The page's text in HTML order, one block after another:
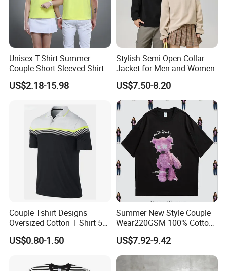
Support Size Custom
Company Profile
Unisex T-Shirt Summer
Couple Short-Sleeved Shirt
Cotton T-Shirt Ropa De
Hombre Man Tshirt
US$2.18-15.98
Stylish Semi-Open Collar
Jacket for Men and Women
US$7.50-8.20
Couple Tshirt Designs
Oversized Cotton T Shirt 50
Tshirt Gray Tshirt Men
US$0.80-1.50
Summer New Style Couple
Wear220GSM 100% Cotton
Mesh American Reflective
Print Little Bear Printed
Short Sleeve T-Shirt
US$7.92-9.42